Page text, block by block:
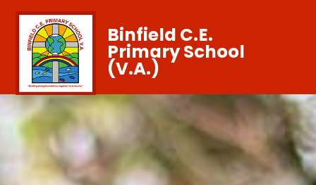
Binfield C.E.
Primary School
(V.A.)